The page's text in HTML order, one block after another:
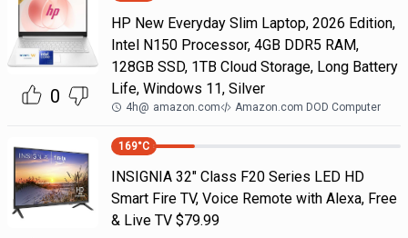
0
HP New Everyday Slim Laptop, 2026 Edition,
Intel N150 Processor, 4GB DDR5 RAM,
128GB SSD, 1TB Cloud Storage, Long Battery
Life, Windows 11, Silver
4h@ amazon.com Amazon.com DOD Computer
169°C
INSIGNIA 32" Class F20 Series LED HD
Smart Fire TV, Voice Remote with Alexa, Free
& Live TV $79.99